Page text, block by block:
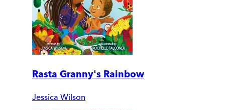
Rasta Granny's Rainbow
Jessica Wilson